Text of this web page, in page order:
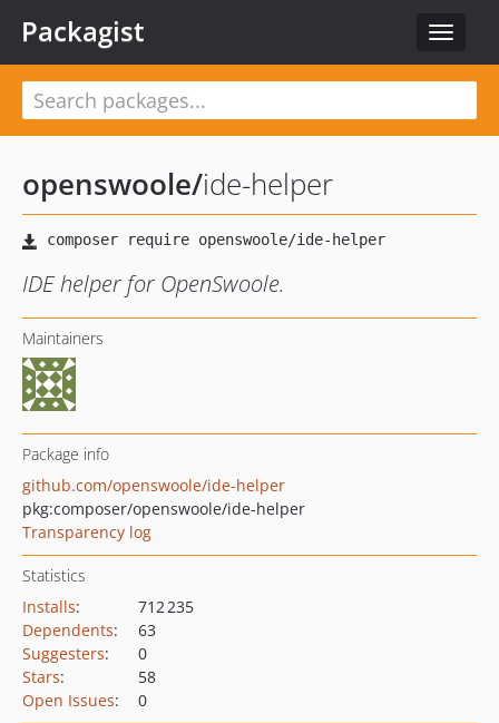
Toggle
Packagist
openswoole/ide-helper
IDE helper for OpenSwoole.
Maintainers
Package info
github.com/openswoole/ide-helper
pkg:composer/openswoole/ide-helper
Transparency log
Statistics
Installs:
712 235
Dependents:
63
Suggesters:
0
Stars:
58
Open Issues: 0